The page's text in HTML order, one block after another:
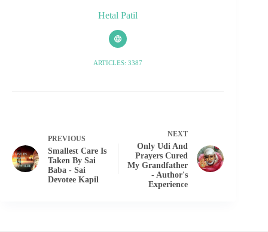
Hetal Patil
ARTICLES: 3387
PREVIOUS
Smallest Care Is
Taken By Sai
Baba - Sai
Devotee Kapil
NEXT
Only Udi And
Prayers Cured
My Grandfather
- Author's
Experience